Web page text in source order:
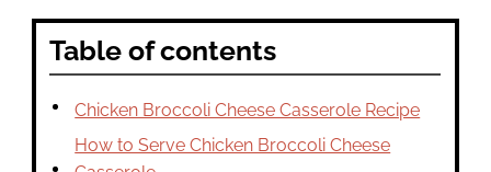
Table of contents
Chicken Broccoli Cheese Casserole Recipe
How to Serve Chicken Broccoli Cheese